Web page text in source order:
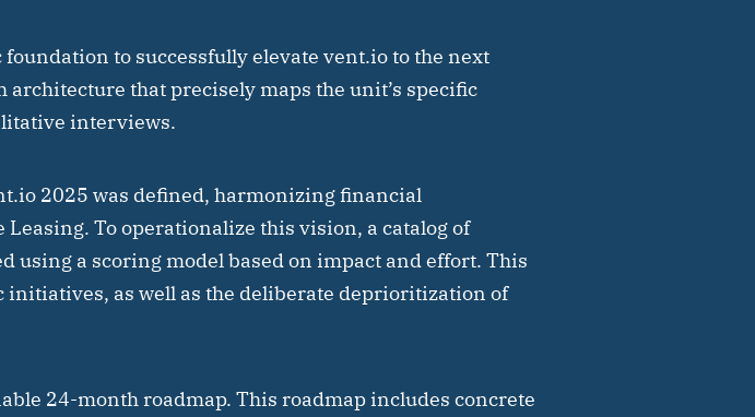
to successfully elevate vent.io to the next
that precisely maps the unit’s specific
interviews.
2025 was defined, harmonizing financial
To operationalize this vision, a catalog of
a scoring model based on impact and effort. This
as well as the deliberate deprioritization of
24-month roadmap. This roadmap includes concrete